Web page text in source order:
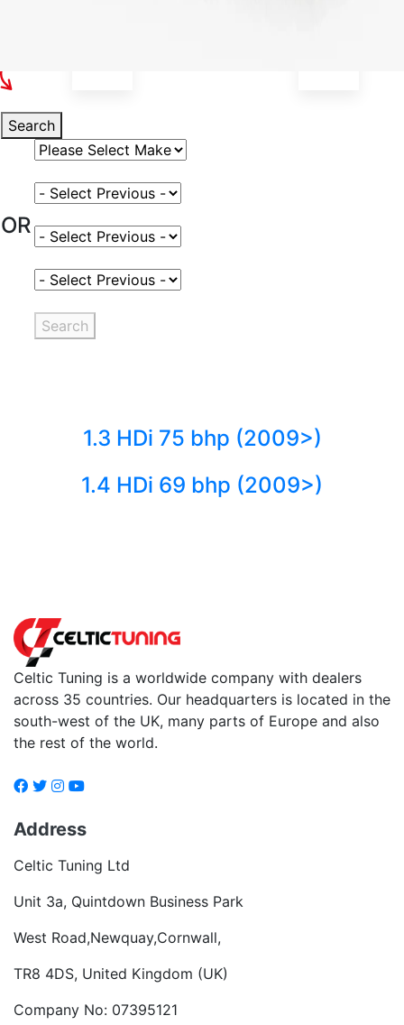
Search
Select Vehicle Make
OR
Select Vehicle Model
Select Fuel Type
Select Variant
Search
1.3 HDi 75 bhp (2009>)
1.4 HDi 69 bhp (2009>)
Celtic Tuning is a worldwide company with dealers
across 35 countries. Our headquarters is located in the
south-west of the UK, many parts of Europe and also
the rest of the world.
Address
Celtic Tuning Ltd
Unit 3a, Quintdown Business Park
West Road,Newquay,Cornwall,
TR8 4DS, United Kingdom (UK)
Company No: 07395121